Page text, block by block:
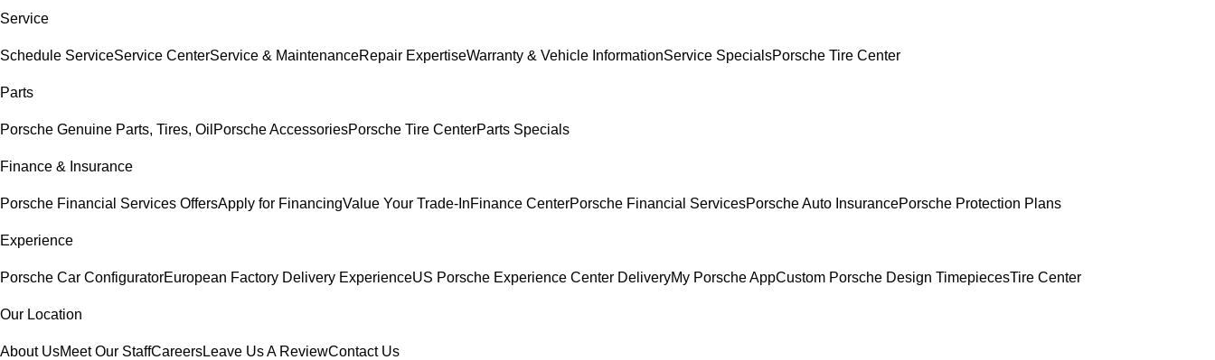
Service
Schedule ServiceService CenterService & MaintenanceRepair ExpertiseWarranty & Vehicle InformationService SpecialsPorsche Tire Center
Parts
Porsche Genuine Parts, Tires, Oil Porsche AccessoriesPorsche Tire CenterParts Specials
Finance & Insurance
Porsche Financial Services OffersApply for FinancingValue Your Trade-InFinance CenterPorsche Financial ServicesPorsche Auto InsurancePorsche Protection Plans
Experience
Porsche Car ConfiguratorEuropean Factory Delivery ExperienceUS Porsche Experience Center DeliveryMy Porsche AppCustom Porsche Design TimepiecesTire Center
Our Location
About UsMeet Our StaffCareersLeave Us A ReviewContact Us